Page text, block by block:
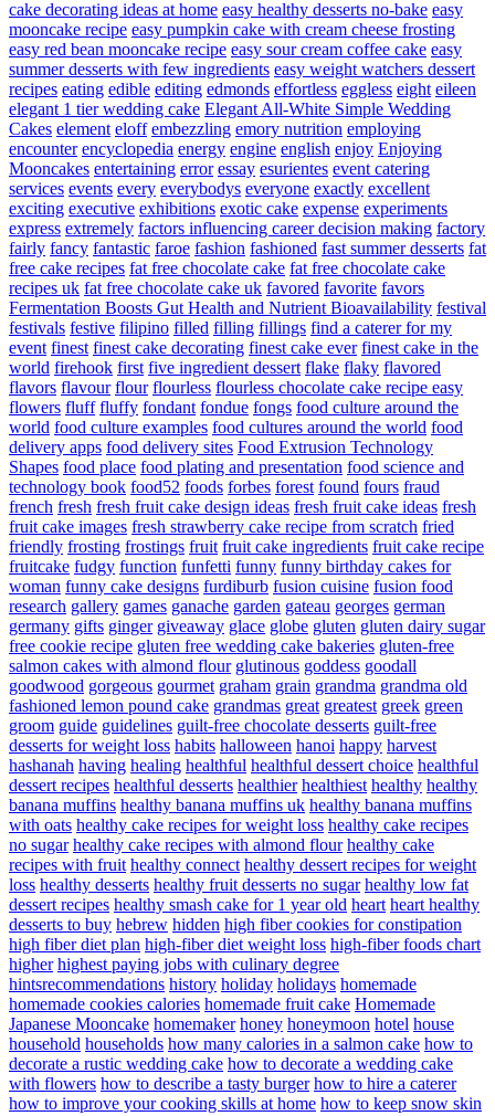
cake decorating ideas at home easy healthy desserts no-bake easy
mooncake recipe easy pumpkin cake with cream cheese frosting
easy red bean mooncake recipe easy sour cream coffee cake easy
summer desserts with few ingredients easy weight watchers dessert
recipes eating edible editing edmonds effortless eggless eight eileen
elegant 1 tier wedding cake Elegant All-White Simple Wedding
Cakes element eloff embezzling emory nutrition employing
encounter encyclopedia energy engine english enjoy Enjoying
Mooncakes entertaining error essay esurientes event catering
services events every everybodys everyone exactly excellent
exciting executive exhibitions exotic cake expense experiments
express extremely factors influencing career decision making factory
fairly fancy fantastic faroe fashion fashioned fast summer desserts fat
free cake recipes fat free chocolate cake fat free chocolate cake
recipes uk fat free chocolate cake uk favored favorite favors
Fermentation Boosts Gut Health and Nutrient Bioavailability festival
festivals festive filipino filled filling fillings find a caterer for my
event finest finest cake decorating finest cake ever finest cake in the
world firehook first five ingredient dessert flake flaky flavored
flavors flavour flour flourless flourless chocolate cake recipe easy
flowers fluff fluffy fondant fondue fongs food culture around the
world food culture examples food cultures around the world food
delivery apps food delivery sites Food Extrusion Technology
Shapes food place food plating and presentation food science and
technology book food52 foods forbes forest found fours fraud
french fresh fresh fruit cake design ideas fresh fruit cake ideas fresh
fruit cake images fresh strawberry cake recipe from scratch fried
friendly frosting frostings fruit fruit cake ingredients fruit cake recipe
fruitcake fudgy function funfetti funny funny birthday cakes for
woman funny cake designs furdiburb fusion cuisine fusion food
research gallery games ganache garden gateau georges german
germany gifts ginger giveaway glace globe gluten gluten dairy sugar
free cookie recipe gluten free wedding cake bakeries gluten-free
salmon cakes with almond flour glutinous goddess goodall
goodwood gorgeous gourmet graham grain grandma grandma old
fashioned lemon pound cake grandmas great greatest greek green
groom guide guidelines guilt-free chocolate desserts guilt-free
desserts for weight loss habits halloween hanoi happy harvest
hashanah having healing healthful healthful dessert choice healthful
dessert recipes healthful desserts healthier healthiest healthy healthy
banana muffins healthy banana muffins uk healthy banana muffins
with oats healthy cake recipes for weight loss healthy cake recipes
no sugar healthy cake recipes with almond flour healthy cake
recipes with fruit healthy connect healthy dessert recipes for weight
loss healthy desserts healthy fruit desserts no sugar healthy low fat
dessert recipes healthy smash cake for 1 year old heart heart healthy
desserts to buy hebrew hidden high fiber cookies for constipation
high fiber diet plan high-fiber diet weight loss high-fiber foods chart
higher highest paying jobs with culinary degree
hintsrecommendations history holiday holidays homemade
homemade cookies calories homemade fruit cake Homemade
Japanese Mooncake homemaker honey honeymoon hotel house
household households how many calories in a salmon cake how to
decorate a rustic wedding cake how to decorate a wedding cake
with flowers how to describe a tasty burger how to hire a caterer
how to improve your cooking skills at home how to keep snow skin